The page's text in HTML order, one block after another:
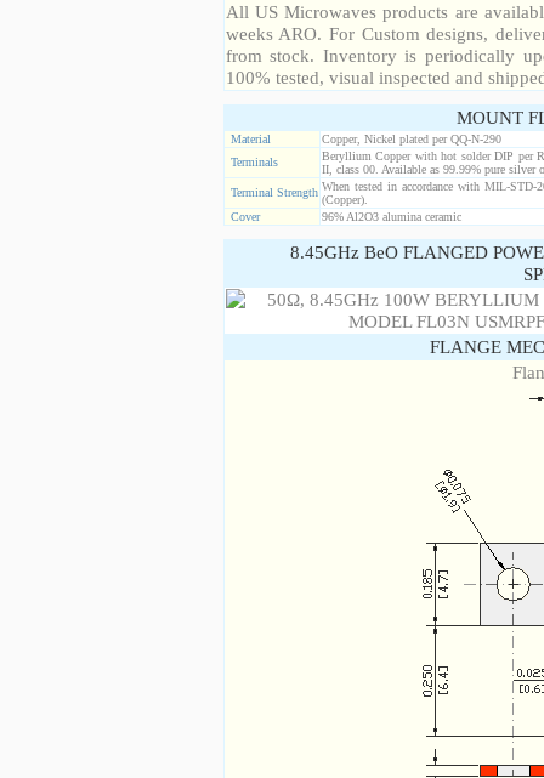
All US Microwaves products are
weeks ARO. For Custom designs,
from stock. Inventory is periodically
100% tested, visual inspected and
MOUNT
Material
Copper, Nickel plated per QQ-N-290
Terminals
Beryllium Copper with hot solder DIP per
II, class 00. Available as 99.99% pure silver
Terminal Strength When tested in accordance with MIL-
(Copper).
Cover
96% Al2O3 alumina ceramic
8.45GHz BeO FLANGED
FLANGE